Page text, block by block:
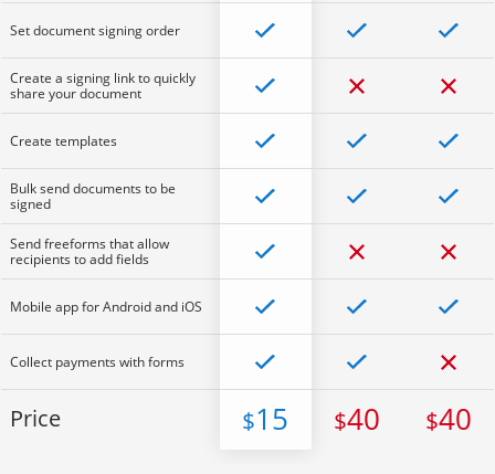
Set document signing order
Create a signing link to quickly
share your document
Create templates
Bulk send documents to be
signed
Send freeforms that allow
recipients to add fields
Mobile app for Android and iOS
Collect payments with forms
Price $15 $40 $40